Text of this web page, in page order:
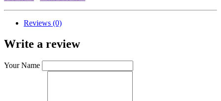
Reviews (0)
Write a review
Your Name